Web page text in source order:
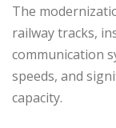
The
railway tracks,
communication
speeds, and
capacity.